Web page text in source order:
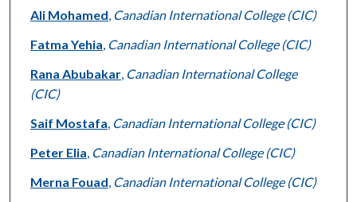
Authors
Ali Mohamed Canadian International College (CIC)
Fatma Yehia Canadian International College (CIC)
Rana Abubakar, Canadian International College
(CIC)
Saif Mostafa Canadian International College (CIC)
Peter Elia Canadian International College (CIC)
Merna Fouad Canadian International College (CIC)